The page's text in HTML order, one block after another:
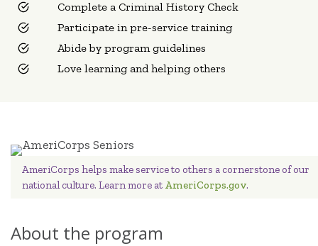
Complete a Criminal History Check
Participate in pre-service training
Abide by program guidelines
Love learning and helping others
AmeriCorps helps make service to others a cornerstone of our
national culture. Learn more at AmeriCorps.gov.
About the program